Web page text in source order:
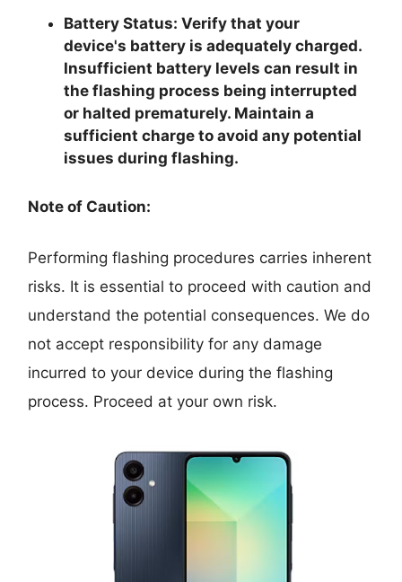
Battery Status: Verify that your
device's battery is adequately charged.
Insufficient battery levels can result in
the flashing process being interrupted
or halted prematurely. Maintain a
sufficient charge to avoid any potential
issues during flashing.
Note of Caution:
Performing flashing procedures carries inherent
risks. It is essential to proceed with caution and
understand the potential consequences. We do
not accept responsibility for any damage
incurred to your device during the flashing
process. Proceed at your own risk.